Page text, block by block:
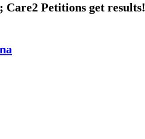
Petitions get results!